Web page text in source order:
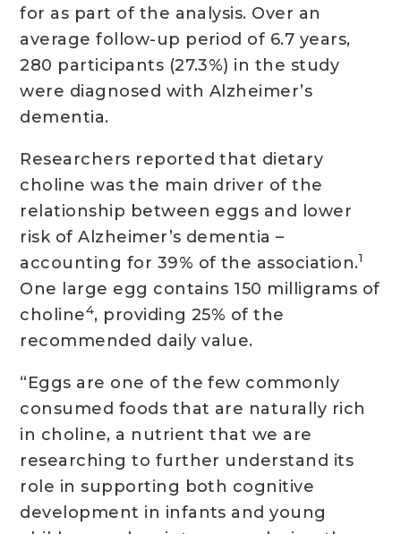
for as part of the analysis. Over an
average follow-up period of 6.7 years,
280 participants (27.3%) in the study
were diagnosed with Alzheimer’s
dementia.
Researchers reported that dietary
choline was the main driver of the
relationship between eggs and lower
risk of Alzheimer’s dementia –
accounting for 39% of the association.1
One large egg contains 150 milligrams of
choline4, providing 25% of the
recommended daily value.
“Eggs are one of the few commonly
consumed foods that are naturally rich
in choline, a nutrient that we are
researching to further understand its
role in supporting both cognitive
development in infants and young